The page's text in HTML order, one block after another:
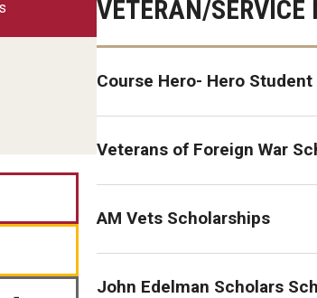
and Employment - Chapter 31
GI Bill® Benefits
Survivors' & Dependents'
Assistance - Chapter 35
VETERAN/
Course Hero- Hero
Veterans of Foreign War
AM Vets Scholarships
John Edelman Scholars